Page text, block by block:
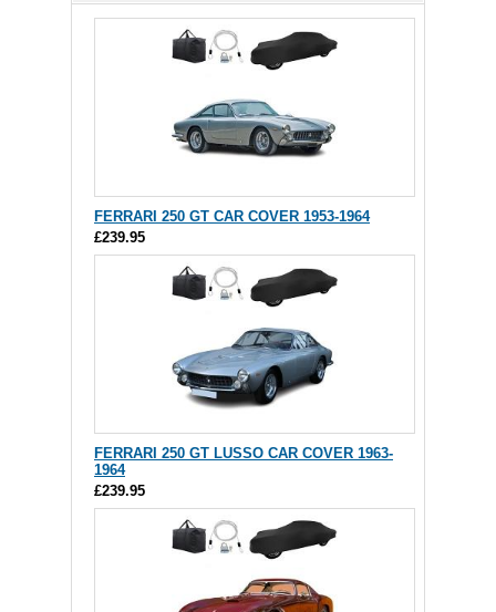
FERRARI 250 GT CAR COVER 1953-1964
£239.95
FERRARI 250 GT LUSSO CAR COVER 1963-
1964
£239.95